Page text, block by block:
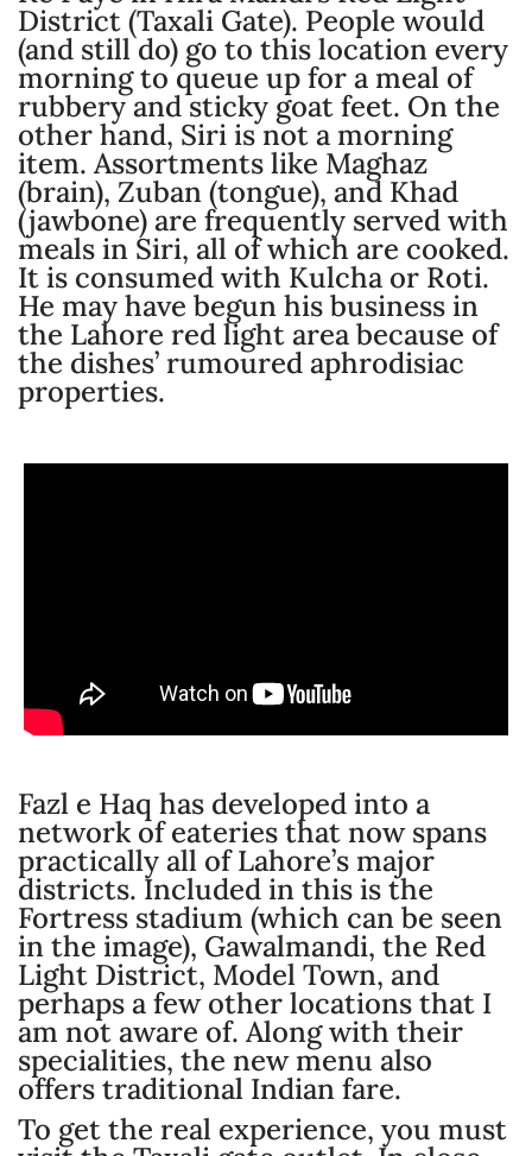
District (Taxali Gate). People would
(and still do) go to this location every
morning to queue up for a meal of
rubbery and sticky goat feet. On the
other hand, Siri is not a morning
item. Assortments like Maghaz
(brain), Zuban (tongue), and Khad
(jawbone) are frequently served with
meals in Siri, all of which are cooked.
It is consumed with Kulcha or Roti.
He may have begun his business in
the Lahore red light area because of
the dishes’ rumoured aphrodisiac
properties.
Fazl e Haq has developed into a
network of eateries that now spans
practically all of Lahore’s major
districts. Included in this is the
Fortress stadium (which can be seen
in the image), Gawalmandi, the Red
Light District, Model Town, and
perhaps a few other locations that I
am not aware of. Along with their
specialities, the new menu also
offers traditional Indian fare.
To get the real experience, you must